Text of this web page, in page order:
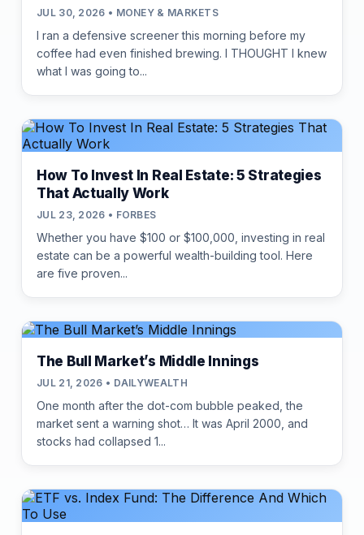
JUL 30, 2026 • MONEY & MARKETS
I ran a defensive screener this morning before my
coffee had even finished brewing. I THOUGHT I knew
what I was going to...
How To Invest In Real Estate: 5 Strategies
That Actually Work
JUL 23, 2026 • FORBES
Whether you have $100 or $100,000, investing in real
estate can be a powerful wealth-building tool. Here
are five proven...
The Bull Market’s Middle Innings
JUL 21, 2026 • DAILYWEALTH
One month after the dot-com bubble peaked, the
market sent a warning shot… It was April 2000, and
stocks had collapsed 1...